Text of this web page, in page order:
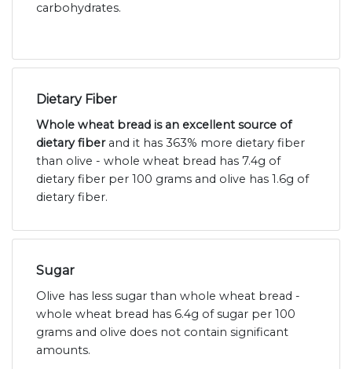
carbohydrates.
Dietary Fiber
Whole wheat bread is an excellent source of
dietary fiberand it has 363% more dietary fiber
than olive - whole wheat bread has 7.4g of
dietary fiber per 100 grams and olive has 1.6g of
dietary fiber.
Sugar
Olive has less sugar than whole wheat bread -
whole wheat bread has 6.4g of sugar per 100
grams and olive does not contain significant
amounts.